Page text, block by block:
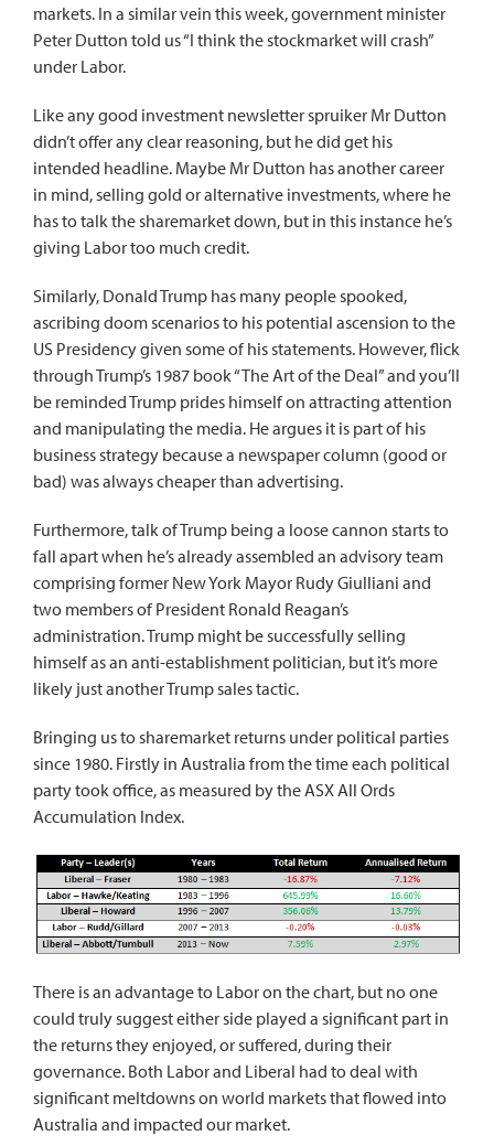
markets. In a similar vein this week, government minister
Peter Dutton told us “I think the stockmarket will crash”
under Labor.
Like any good investment newsletter spruiker Mr Dutton
didn’t offer any clear reasoning, but he did get his
intended headline. Maybe Mr Dutton has another career
in mind, selling gold or alternative investments, where he
has to talk the sharemarket down, but in this instance he’s
giving Labor too much credit.
Similarly, Donald Trump has many people spooked,
ascribing doom scenarios to his potential ascension to the
US Presidency given some of his statements. However, flick
through Trump’s 1987 book “The Art of the Deal” and you’ll
be reminded Trump prides himself on attracting attention
and manipulating the media. He argues it is part of his
business strategy because a newspaper column (good or
bad) was always cheaper than advertising.
Furthermore, talk of Trump being a loose cannon starts to
fall apart when he’s already assembled an advisory team
comprising former New York Mayor Rudy Giulliani and
two members of President Ronald Reagan’s
administration. Trump might be successfully selling
himself as an anti-establishment politician, but it’s more
likely just another Trump sales tactic.
Bringing us to sharemarket returns under political parties
since 1980. Firstly in Australia from the time each political
party took office, as measured by the ASX All Ords
Accumulation Index.
There is an advantage to Labor on the chart, but no one
could truly suggest either side played a significant part in
the returns they enjoyed, or suffered, during their
governance. Both Labor and Liberal had to deal with
significant meltdowns on world markets that flowed into
Australia and impacted our market.